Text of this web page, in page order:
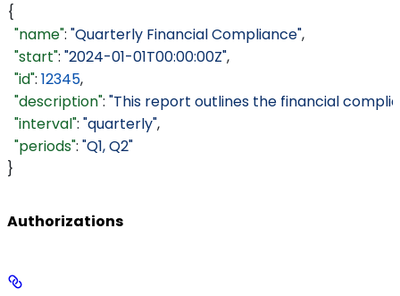
{
  "name"
: "Quarterly Financial Compliance",
  "start"
: "2024-01-01T00:00:00Z",
  "id"
: 12345,
  "description"
: "This report outlines the financial
  "interval"
: "quarterly",
  "periods"
: "Q1, Q2"
}
Authorizations